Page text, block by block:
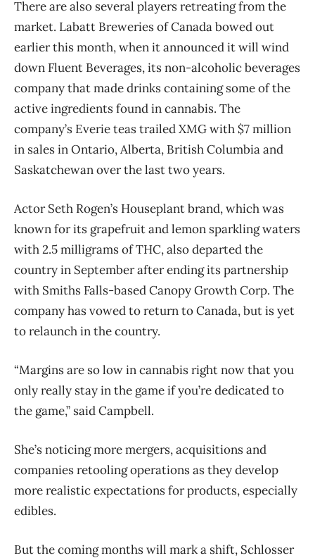
There are also several players retreating from the
market. Labatt Breweries of Canada bowed out
earlier this month, when it announced it will wind
down Fluent Beverages, its non-alcoholic beverages
company that made drinks containing some of the
active ingredients found in cannabis. The
company’s Everie teas trailed XMG with $7 million
in sales in Ontario, Alberta, British Columbia and
Saskatchewan over the last two years.
Actor Seth Rogen’s Houseplant brand, which was
known for its grapefruit and lemon sparkling waters
with 2.5 milligrams of THC, also departed the
country in September after ending its partnership
with Smiths Falls-based Canopy Growth Corp. The
company has vowed to return to Canada, but is yet
to relaunch in the country.
“Margins are so low in cannabis right now that you
only really stay in the game if you’re dedicated to
the game,” said Campbell.
She’s noticing more mergers, acquisitions and
companies retooling operations as they develop
more realistic expectations for products, especially
edibles.
But the coming months will mark a shift, Schlosser